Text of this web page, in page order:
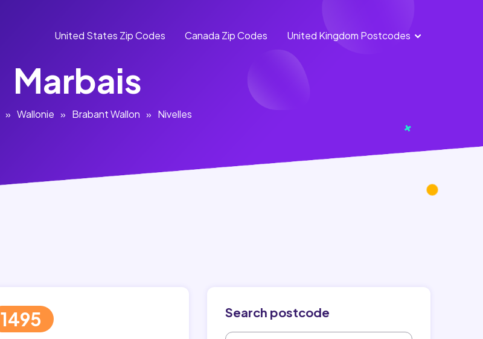
United States Zip Codes Canada Zip Codes United Kingdom Postcodes
England
Marbais
» Wallonie » Brabant Wallon » Nivelles
1495 Search postcode